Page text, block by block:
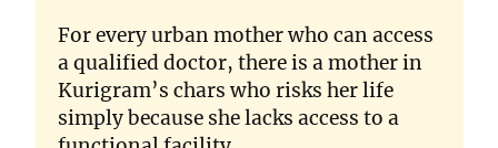
For every urban mother who can access
a qualified doctor, there is a mother in
Kurigram’s chars who risks her life
simply because she lacks access to a